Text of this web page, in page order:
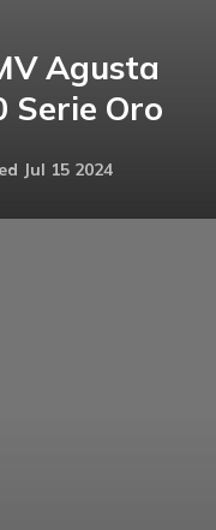
Agusta
Serie Oro
Jul 15 2024